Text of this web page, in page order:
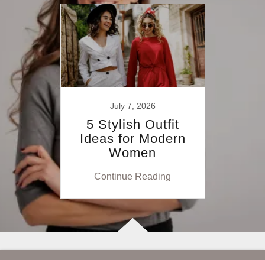
July 7, 2026
5 Stylish Outfit
Ideas for Modern
Women
Continue Reading